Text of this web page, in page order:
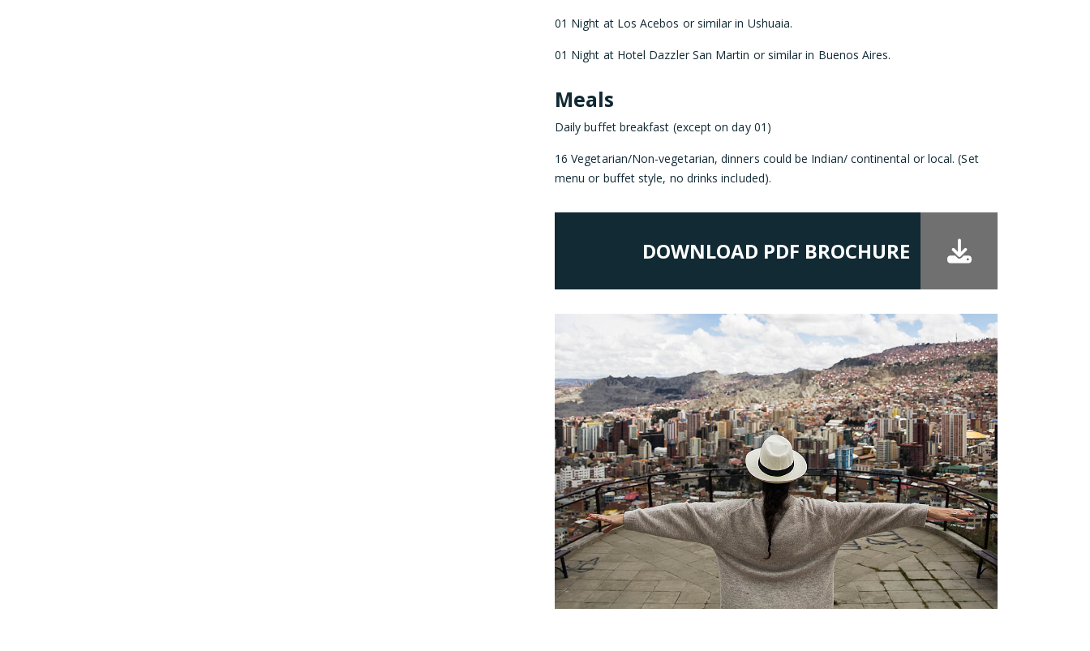
01 Night at Los Acebos or similar in Ushuaia.
01 Night at Hotel Dazzler San Martin or similar in Buenos Aires.
Meals
Daily buffet breakfast (except on day 01)
16 Vegetarian/Non-vegetarian, dinners could be Indian/ continental or local. (Set
menu or buffet style, no drinks included).
DOWNLOAD PDF BROCHURE